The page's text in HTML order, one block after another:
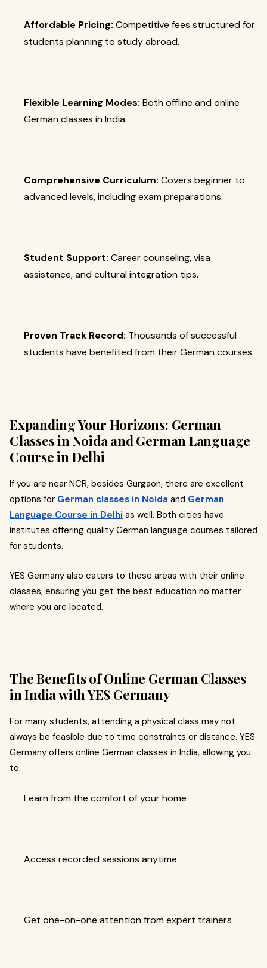
Affordable Pricing: Competitive fees structured for
students planning to study abroad.
Flexible Learning Modes: Both offline and online
German classes in India.
Comprehensive Curriculum: Covers beginner to
advanced levels, including exam preparations.
Student Support: Career counseling, visa
assistance, and cultural integration tips.
Proven Track Record: Thousands of successful
students have benefited from their German courses.
Expanding Your Horizons: German
Classes in Noida and German Language
Course in Delhi
If you are near NCR, besides Gurgaon, there are excellent
options for German classes in Noida and German
Language Course in Delhi as well. Both cities have
institutes offering quality German language courses tailored
for students.
YES Germany also caters to these areas with their online
classes, ensuring you get the best education no matter
where you are located.
The Benefits of Online German Classes
in India with YES Germany
For many students, attending a physical class may not
always be feasible due to time constraints or distance. YES
Germany offers online German classes in India, allowing you
to:
Learn from the comfort of your home
Access recorded sessions anytime
Get one-on-one attention from expert trainers